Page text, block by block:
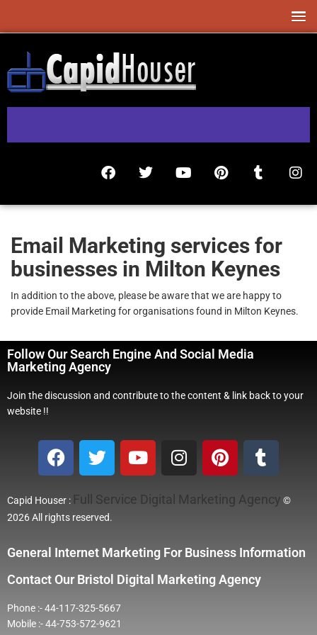
Email Marketing services for
businesses in Milton Keynes
In addition to the above, please be aware that we are happy to
provide Email Marketing for organisations found in Milton Keynes.
Follow Our Search Engine And Social Media
Marketing Agency
Join the discussion and contribute to the content & link back to your
website !!
Capid Houser : Full Service Digital Marketing Agency ©
2026 All rights reserved.
General Internet Marketing For Business Information
Contact Our Bristol Digital Marketing Agency
Phone :- 44-117-325-5667
Mobile :- 44-753-572-9621